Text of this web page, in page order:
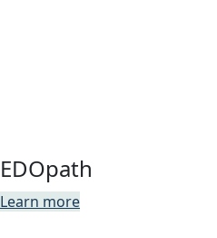
EDOpath
Learn more